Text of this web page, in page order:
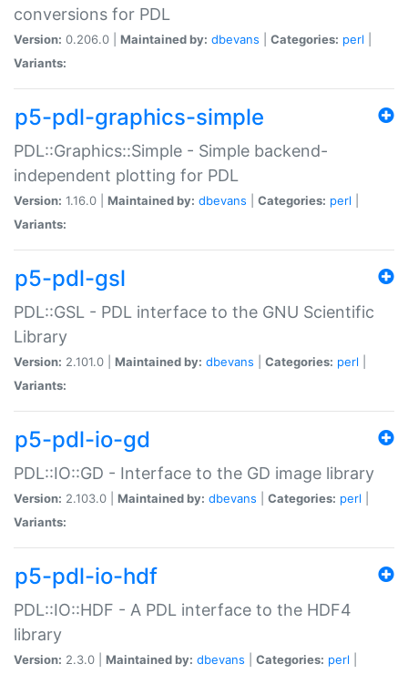
conversions for PDL
Version: 0.206.0 | Maintained by: dbevans Categories: perl
Variants:
p5-pdl-graphics-simple
PDL::Graphics::Simple - Simple backend-
independent plotting for PDL
Version: 1.16.0 | Maintained by: dbevans Categories: perl
Variants:
p5-pdl-gsl
PDL::GSL - PDL interface to the GNU Scientific
Library
Version: 2.101.0 | Maintained by: dbevans Categories: perl
Variants:
p5-pdl-io-gd
PDL::IO::GD - Interface to the GD image library
Version: 2.103.0 | Maintained by: dbevans Categories: perl
Variants:
p5-pdl-io-hdf
PDL::IO::HDF - A PDL interface to the HDF4
library
Version: 2.3.0 | Maintained by: dbevans Categories: perl